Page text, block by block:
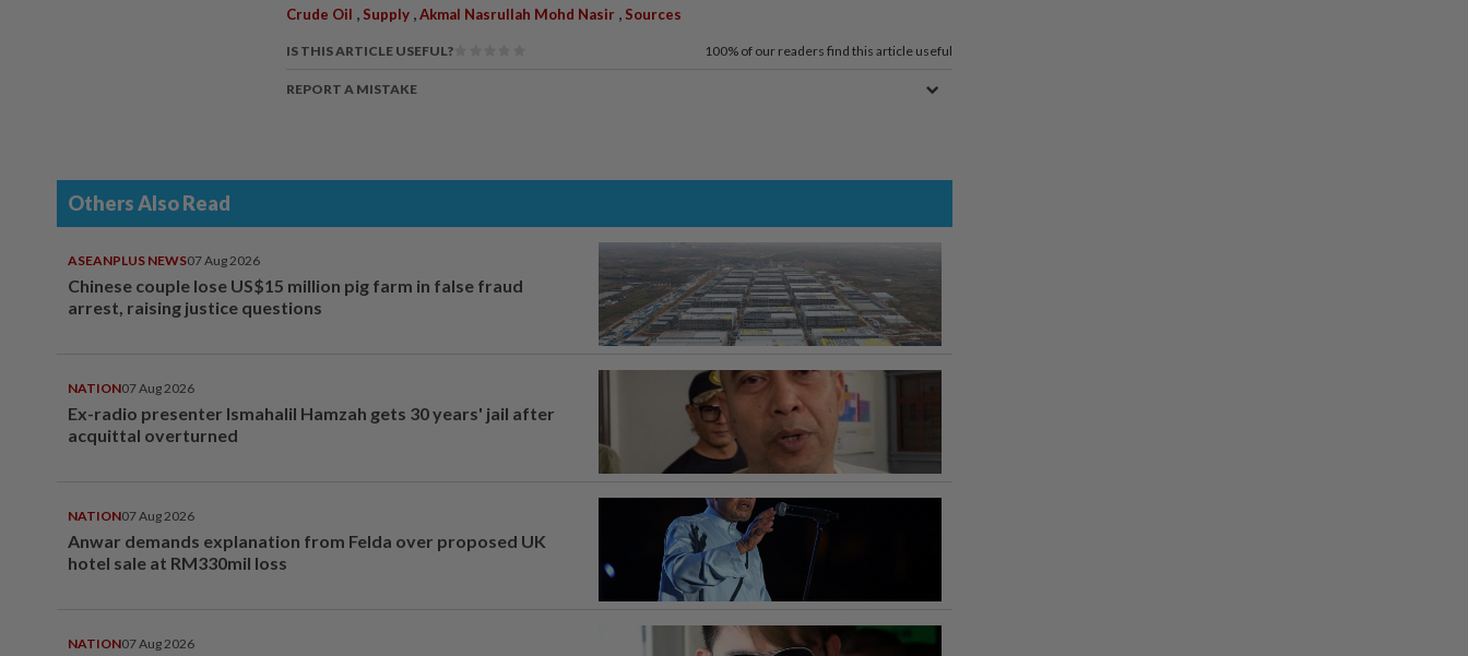
Crude Oil Supply Akmal Nasrullah Mohd Nasir Sources
IS THIS ARTICLE USEFUL? 100% of our readers find this article useful
REPORT A MISTAKE
Others Also Read
ASEANPLUS NEWS07 Aug 2026
Chinese couple lose US$15 million pig farm in false fraud
arrest, raising justice questions
NATION07 Aug 2026
Ex-radio presenter Ismahalil Hamzah gets 30 years' jail after
acquittal overturned
NATION07 Aug 2026
Anwar demands explanation from Felda over proposed UK
hotel sale at RM330mil loss
NATION07 Aug 2026